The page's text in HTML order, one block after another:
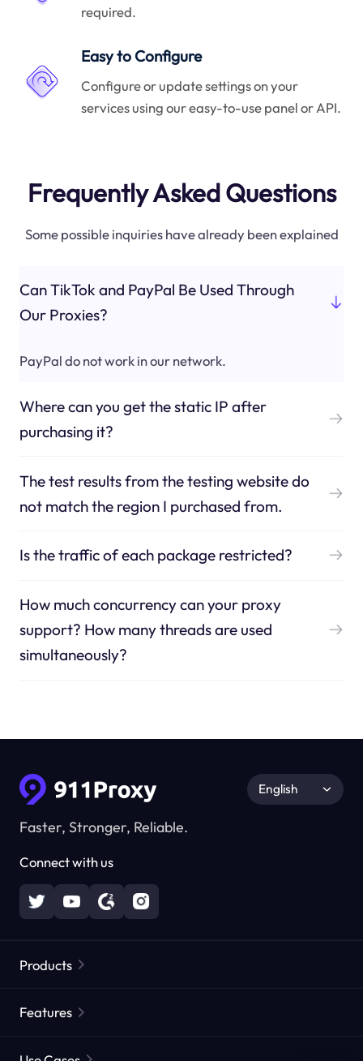
required.
Easy to Configure
Configure or update settings on your
services using our easy-to-use panel or API.
Frequently Asked Questions
Some possible inquiries have already been explained
Can TikTok and PayPal Be Used Through
Our Proxies?
PayPal do not work in our network.
Where can you get the static IP after
purchasing it?
The test results from the testing website do
not match the region I purchased from.
Is the traffic of each package restricted?
How much concurrency can your proxy
support? How many threads are used
simultaneously?
Faster, Stronger, Reliable.
Connect with us
English
Products
Features